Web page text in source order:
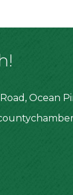
Ocean